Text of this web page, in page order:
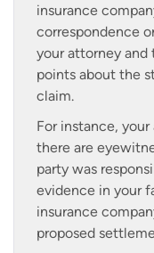
insurance
correspondence
your attorney and
points about the
claim.
For instance,
there are
party was
evidence in your
insurance
proposed